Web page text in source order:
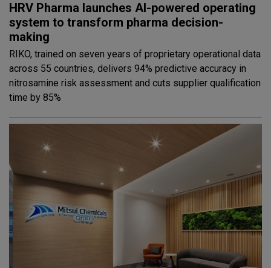
HRV Pharma launches AI-powered operating
system to transform pharma decision-
making
RIKO, trained on seven years of proprietary operational data
across 55 countries, delivers 94% predictive accuracy in
nitrosamine risk assessment and cuts supplier qualification
time by 85%